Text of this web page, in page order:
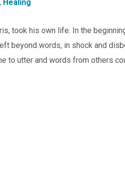
, Healing
took his own life. In the
beyond words, in shock and
to utter and words from others